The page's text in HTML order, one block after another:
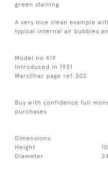
green staining
A very nice clean example
typical internal air bubbles
Model no 419
Introduced in 1931
Marcilhac page ref:302
Buy with confidence full
purchases
Dimensions:
Height
Diameter